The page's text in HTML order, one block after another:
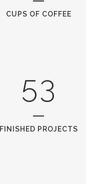
CUPS OF COFFEE
3
5
1
3
FINISHED PROJECTS